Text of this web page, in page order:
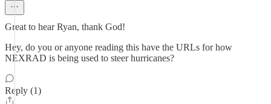
Great to hear Ryan, thank God!
Hey, do you or anyone reading this have the URLs for how
NEXRAD is being used to steer hurricanes?
Reply (1)